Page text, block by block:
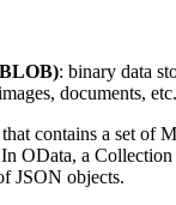
: binary data
documents, etc.
contains a set of
OData, a Collection
JSON objects.